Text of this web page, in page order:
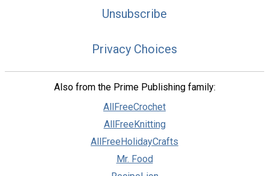
Unsubscribe
Privacy Choices
Also from the Prime Publishing family:
AllFreeCrochet
AllFreeKnitting
AllFreeHolidayCrafts
Mr. Food